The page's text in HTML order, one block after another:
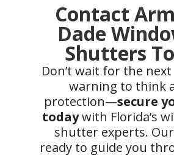
Contact
Dade
Shutters
Don’t wait for the
warning to think
protection—secure
todaywith Florida’s
shutter experts.
ready to guide you